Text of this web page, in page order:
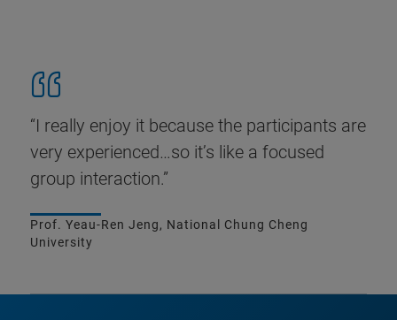
“I really enjoy it because the participants are
very experienced…so it’s like a focused
group interaction.”
Prof. Yeau-Ren Jeng, National Chung Cheng
University